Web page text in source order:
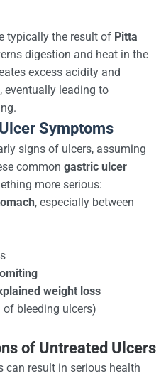
typically the result of Pitta
digestion and heat in the
excess acidity and
leading to
Symptoms
signs of ulcers, assuming
common gastric ulcer
more serious:
, especially between
weight loss
of bleeding ulcers)
of Untreated Ulcers
can result in serious health